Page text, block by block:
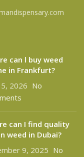
can l buy weed
in Frankfurt?
2026 No
can I find quality
weed in Dubai?
9, 2025 No